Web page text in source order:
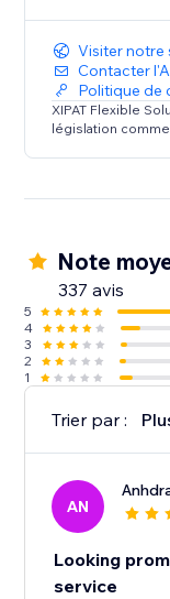
Visiter notre
Contacter
Politique de
XIPAT Flexible
législation
Note
337 avis
5
4
3
2
1
Trier par :
AN
Looking
service